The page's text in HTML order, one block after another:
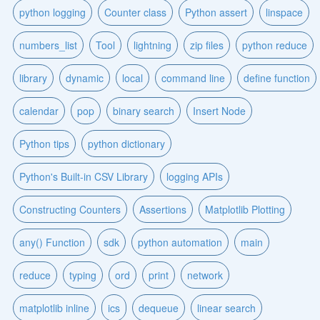
python logging Counter class Python assert linspace
numbers_list Tool lightning zip files python reduce
library dynamic local command line define function
calendar pop binary search Insert Node
Python tips python dictionary
Python's Built-in CSV Library logging APIs
Constructing Counters Assertions Matplotlib Plotting
any() Function sdk python automation main
reduce typing ord print network
matplotlib inline ics dequeue linear search